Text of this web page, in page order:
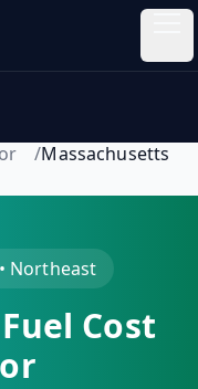
/Massachusetts
Northeast
Fuel Cost